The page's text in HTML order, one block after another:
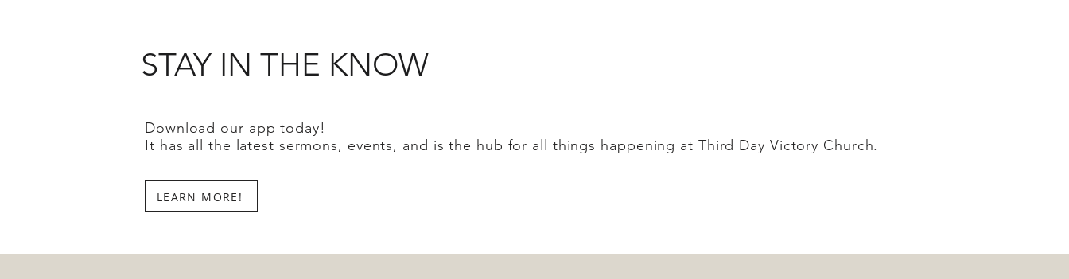
STAY IN THE KNOW
Download our app today!
It has all the latest sermons, events, and is the hub for all things happening at Third Day Victory Church.
LEARN MORE!